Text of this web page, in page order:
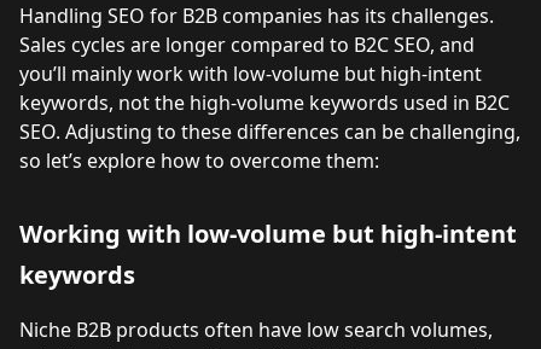
Handling SEO for B2B companies has its challenges.
Sales cycles are longer compared to B2C SEO, and
you’ll mainly work with low-volume but high-intent
keywords, not the high-volume keywords used in B2C
SEO. Adjusting to these differences can be challenging,
so let’s explore how to overcome them:
Working with low-volume but high-intent
keywords
Niche B2B products often have low search volumes,